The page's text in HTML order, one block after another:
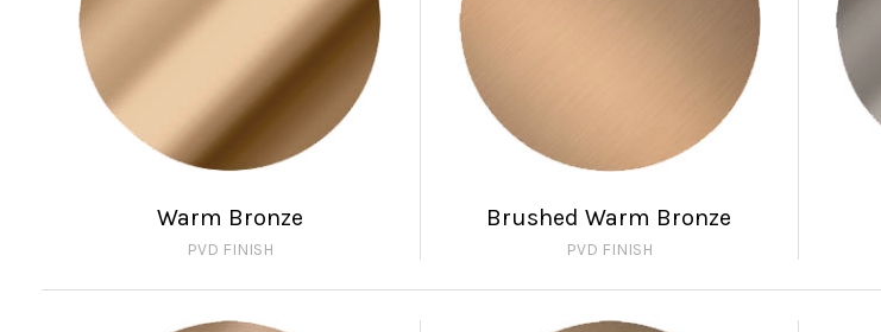
Warm Bronze
PVD FINISH
Brushed Warm Bronze
PVD FINISH